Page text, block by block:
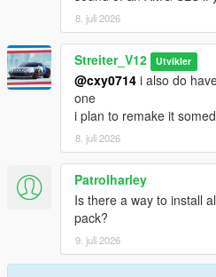
8. juli 2026
Streiter_V12 Utvikler
@cxy0714 i also do
one
i plan to remake it
8. juli 2026
Patrolharley
Is there a way to install
pack?
9. juli 2026